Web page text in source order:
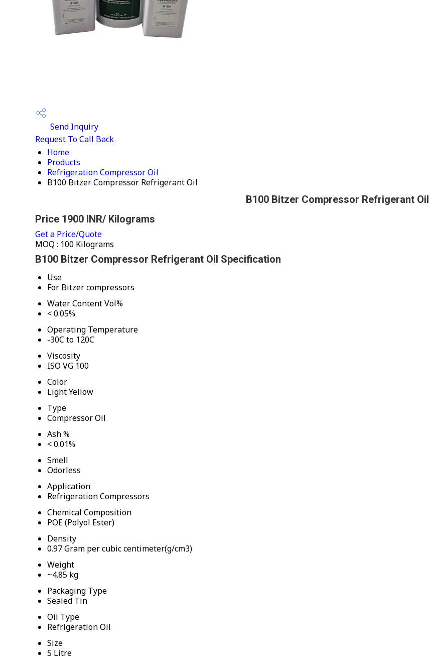
Send Inquiry
Request To Call Back
Home
Products
Refrigeration Compressor Oil
B100 Bitzer Compressor Refrigerant Oil
B100 Bitzer Compressor Refrigerant Oil
Price 1900 INR/ Kilograms
Get a Price/Quote
MOQ : 100 Kilograms
B100 Bitzer Compressor Refrigerant Oil Specification
Use
For Bitzer compressors
Water Content Vol%
< 0.05%
Operating Temperature
-30C to 120C
Viscosity
ISO VG 100
Color
Light Yellow
Type
Compressor Oil
Ash %
< 0.01%
Smell
Odorless
Application
Refrigeration Compressors
Chemical Composition
POE (Polyol Ester)
Density
0.97 Gram per cubic centimeter(g/cm3)
Weight
~4.85 kg
Packaging Type
Sealed Tin
Oil Type
Refrigeration Oil
Size
5 Litre